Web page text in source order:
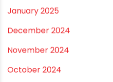
September 2025
August 2025
July 2025
June 2025